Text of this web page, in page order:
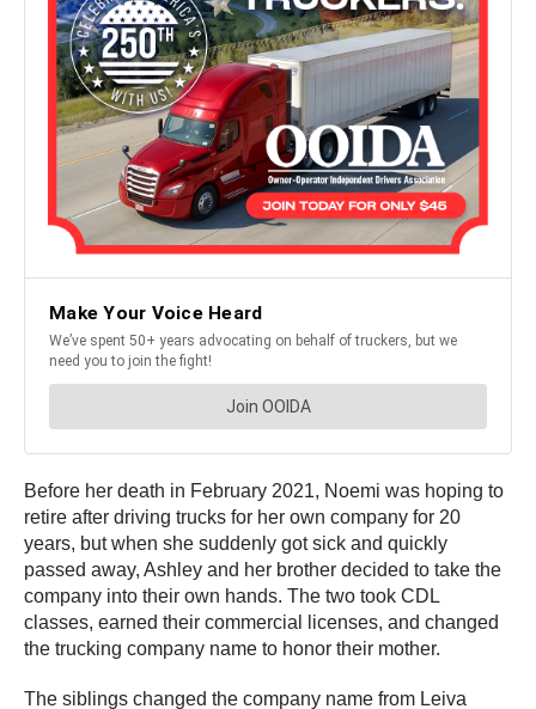
Before her death in February 2021, Noemi was hoping to
retire after driving trucks for her own company for 20
years, but when she suddenly got sick and quickly
passed away, Ashley and her brother decided to take the
company into their own hands. The two took CDL
classes, earned their commercial licenses, and changed
the trucking company name to honor their mother.
The siblings changed the company name from Leiva